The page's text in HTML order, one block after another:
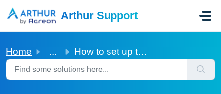
Arthur Support
Home ... How to set up the FixFlo integration